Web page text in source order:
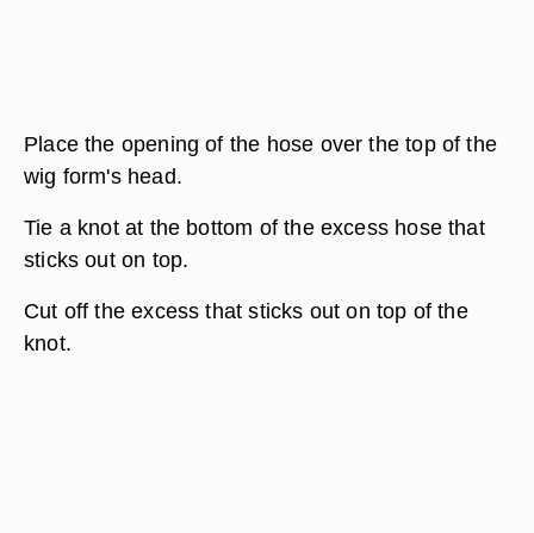
Place the opening of the hose over the top of the
wig form's head.
Tie a knot at the bottom of the excess hose that
sticks out on top.
Cut off the excess that sticks out on top of the
knot.